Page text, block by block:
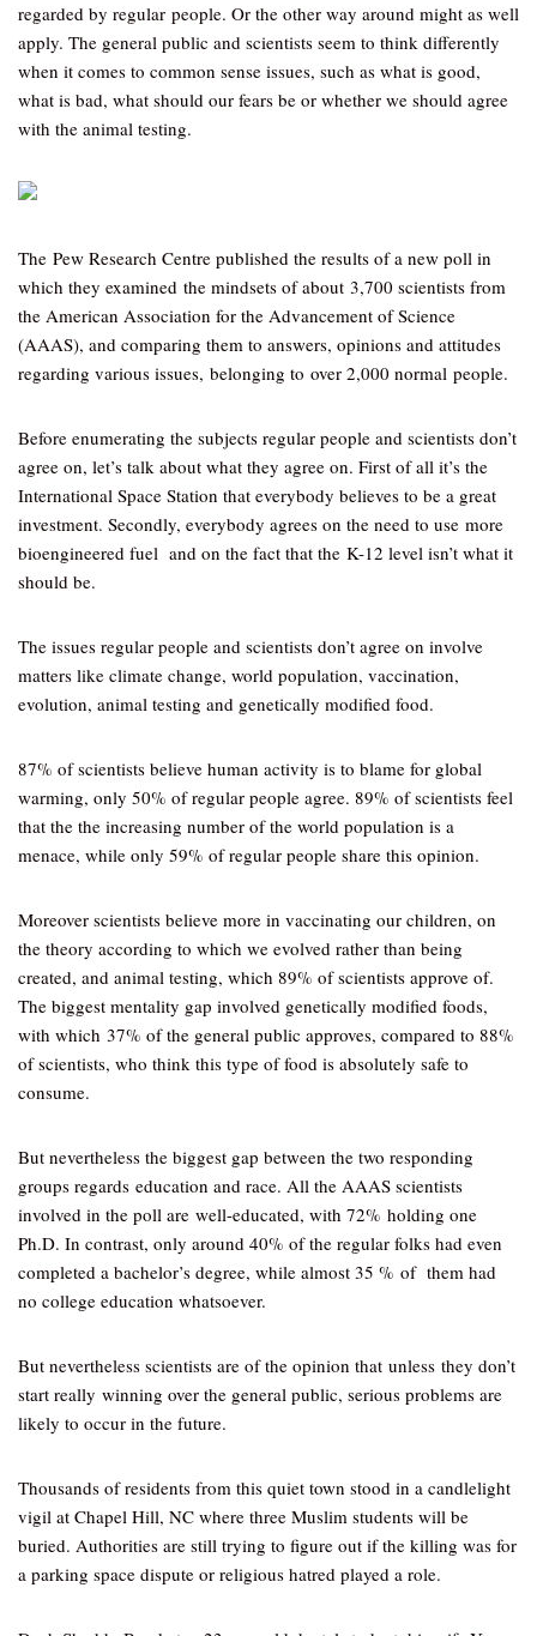
regarded by regular people. Or the other way around might as well
apply. The general public and scientists seem to think differently
when it comes to common sense issues, such as what is good,
what is bad, what should our fears be or whether we should agree
with the animal testing.
The Pew Research Centre published the results of a new poll in
which they examined the mindsets of about 3,700 scientists from
the American Association for the Advancement of Science
(AAAS), and comparing them to answers, opinions and attitudes
regarding various issues, belonging to over 2,000 normal people.
Before enumerating the subjects regular people and scientists don’t
agree on, let’s talk about what they agree on. First of all it’s the
International Space Station that everybody believes to be a great
investment. Secondly, everybody agrees on the need to use more
bioengineered fuel and on the fact that the K-12 level isn’t what it
should be.
The issues regular people and scientists don’t agree on involve
matters like climate change, world population, vaccination,
evolution, animal testing and genetically modified food.
87% of scientists believe human activity is to blame for global
warming, only 50% of regular people agree. 89% of scientists feel
that the the increasing number of the world population is a
menace, while only 59% of regular people share this opinion.
Moreover scientists believe more in vaccinating our children, on
the theory according to which we evolved rather than being
created, and animal testing, which 89% of scientists approve of.
The biggest mentality gap involved genetically modified foods,
with which 37% of the general public approves, compared to 88%
of scientists, who think this type of food is absolutely safe to
consume.
But nevertheless the biggest gap between the two responding
groups regards education and race. All the AAAS scientists
involved in the poll are well-educated, with 72% holding one
Ph.D. In contrast, only around 40% of the regular folks had even
completed a bachelor’s degree, while almost 35 % of them had
no college education whatsoever.
But nevertheless scientists are of the opinion that unless they don’t
start really winning over the general public, serious problems are
likely to occur in the future.
Thousands of residents from this quiet town stood in a candlelight
vigil at Chapel Hill, NC where three Muslim students will be
buried. Authorities are still trying to figure out if the killing was for
a parking space dispute or religious hatred played a role.